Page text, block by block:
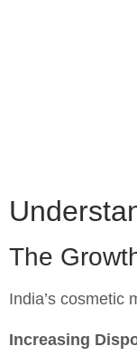
The
India’s cosmetic
Increasing